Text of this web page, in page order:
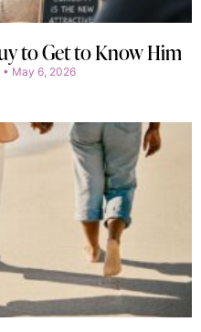
to Get to Know Him
May 6, 2026